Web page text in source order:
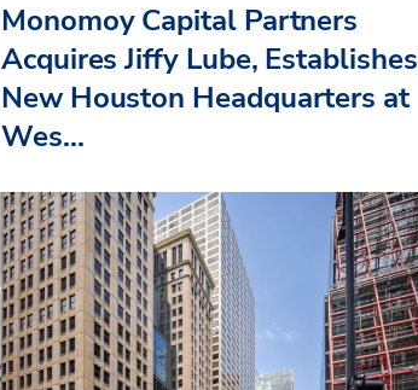
Monomoy Capital Partners
Acquires Jiffy Lube, Establishes
New Houston Headquarters at
Wes...